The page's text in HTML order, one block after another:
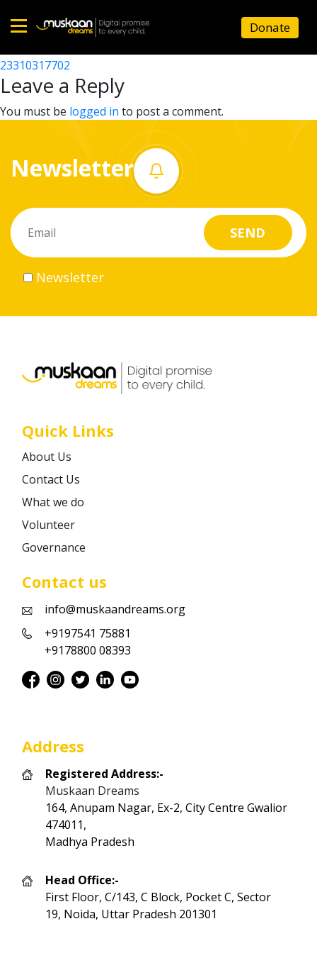
Home
About
What
do
Volunteer
Career
Donate
23310309502
Post
navigation
23310317702
Leave a Reply
You must be logged in to post a comment.
Newsletter
Newsletter
Quick Links
About Us
Contact Us
What we do
Volunteer
Governance
Contact us
info@muskaandreams.org
+9197541 75881
+9178800 08393
Address
Registered Address:-
Muskaan Dreams
164, Anupam Nagar, Ex-2, City Centre Gwalior
474011,
Madhya Pradesh
Head Office:-
First Floor, C/143, C Block, Pocket C, Sector
19, Noida, Uttar Pradesh 201301